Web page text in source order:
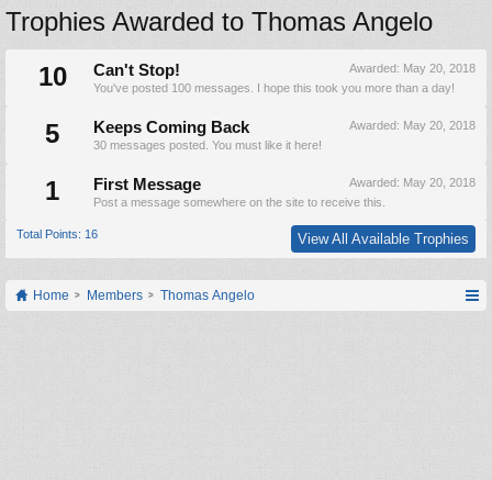
Trophies Awarded to Thomas Angelo
10
Awarded: May 20, 2018
Can't Stop!
You've posted 100 messages. I hope this took you more than a day!
5 Awarded: May 20, 2018
Keeps Coming Back
30 messages posted. You must like it here!
1 Awarded: May 20, 2018
First Message
Post a message somewhere on the site to receive this.
Total Points: 16 View All Available Trophies
Home Members Thomas Angelo